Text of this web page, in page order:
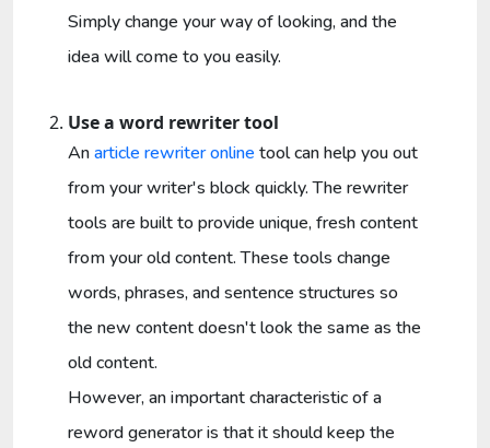
Simply change your way of looking, and the
idea will come to you easily.
Use a word rewriter tool
Anarticle rewriter online tool can help you out
from your writer's block quickly. The rewriter
tools are built to provide unique, fresh content
from your old content. These tools change
words, phrases, and sentence structures so
the new content doesn't look the same as the
old content.
However, an important characteristic of a
reword generator is that it should keep the